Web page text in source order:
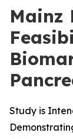
Mainz
Study is